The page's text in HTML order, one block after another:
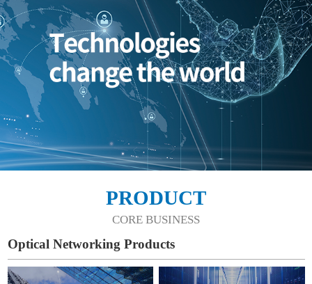
PRODUCT
CORE BUSINESS
Optical Networking Products